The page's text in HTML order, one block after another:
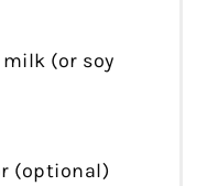
(or soy
(optional)